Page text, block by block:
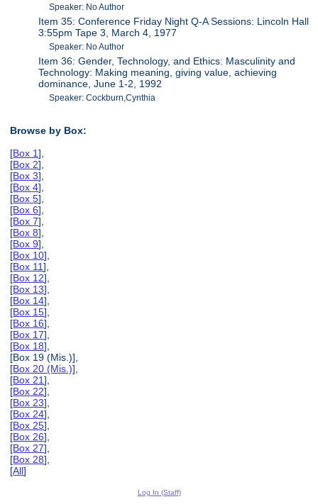
Speaker: No Author
Item 35: Conference Friday Night Q-A Sessions: Lincoln Hall
3:55pm Tape 3, March 4, 1977
Speaker: No Author
Item 36: Gender, Technology, and Ethics: Masculinity and
Technology: Making meaning, giving value, achieving
dominance, June 1-2, 1992
Speaker: Cockburn,Cynthia
Browse by Box:
[Box 1],
[Box 2],
[Box 3],
[Box 4],
[Box 5],
[Box 6],
[Box 7],
[Box 8],
[Box 9],
[Box 10],
[Box 11],
[Box 12],
[Box 13],
[Box 14],
[Box 15],
[Box 16],
[Box 17],
[Box 18],
[Box 19 (Mis.)],
[Box 20 (Mis.)],
[Box 21],
[Box 22],
[Box 23],
[Box 24],
[Box 25],
[Box 26],
[Box 27],
[Box 28],
[All]
Log In (Staff)